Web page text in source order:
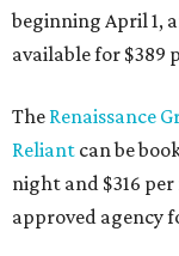
beginning April 1,
available for $389
The Renaissance
Reliant can be
night and $316
approved agency